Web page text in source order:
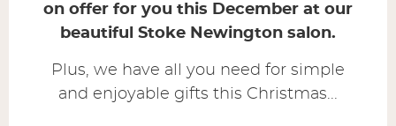
on offer for you this December at our
beautiful Stoke Newington salon.
Plus, we have all you need for simple
and enjoyable gifts this Christmas...